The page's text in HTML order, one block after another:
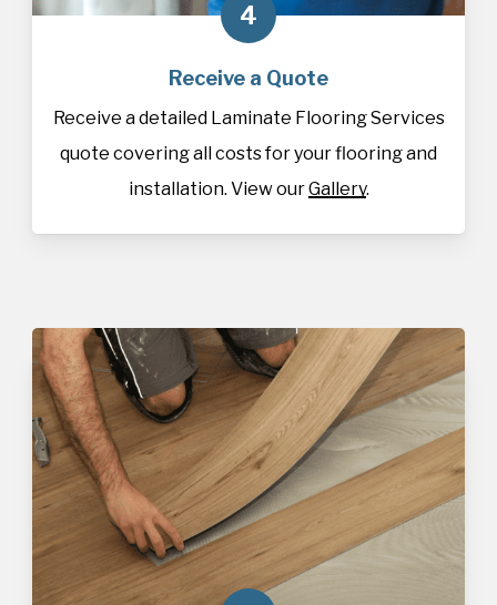
4
Receive a Quote
Receive a detailed Laminate Flooring Services
quote covering all costs for your flooring and
installation. View ourGallery.